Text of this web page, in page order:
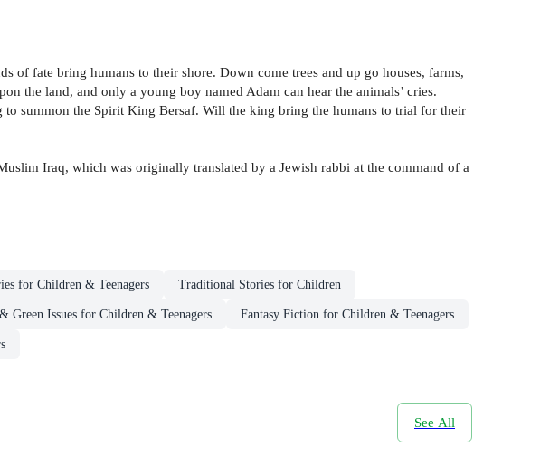
of fate bring humans to their shore. Down come trees and up go houses, farms,
the land, and only a young boy named Adam can hear the animals’ cries.
summon the Spirit King Bersaf. Will the king bring the humans to trial for their
Iraq, which was originally translated by a Jewish rabbi at the command of a
for Children & Teenagers Traditional Stories for Children
Green Issues for Children & Teenagers Fantasy Fiction for Children & Teenagers
See All